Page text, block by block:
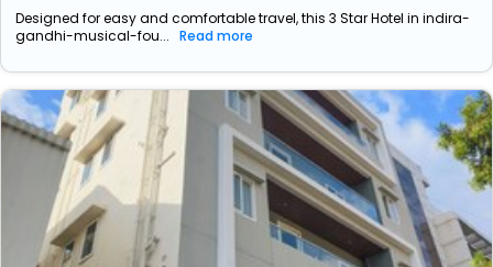
Designed for easy and comfortable travel, this 3 Star Hotel in indira-
gandhi-musical-fou... Read more